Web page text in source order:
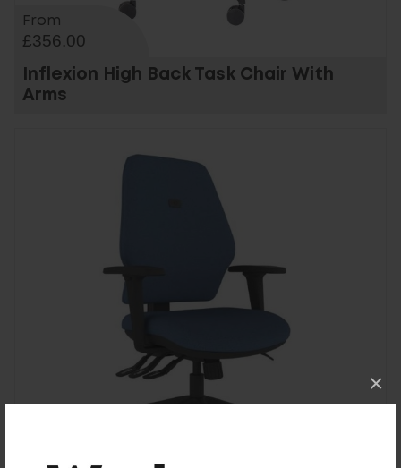
×
From
£356.00
Inflexion High Back Task Chair With
Arms